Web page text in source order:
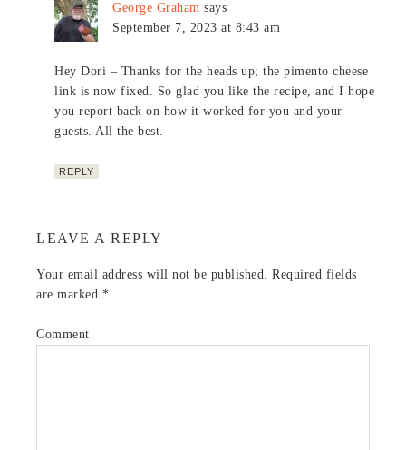
George Graham says
September 7, 2023 at 8:43 am
Hey Dori – Thanks for the heads up; the pimento cheese
link is now fixed. So glad you like the recipe, and I hope
you report back on how it worked for you and your
guests. All the best.
REPLY
LEAVE A REPLY
Your email address will not be published.
Required fields
are marked *
Comment